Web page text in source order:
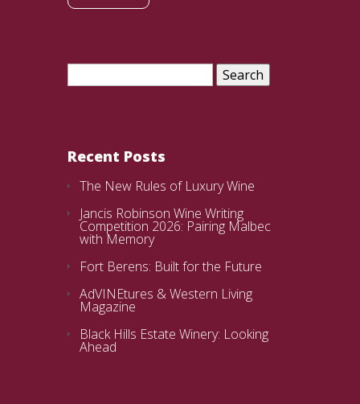
Search
Recent Posts
The New Rules of Luxury Wine
Jancis Robinson Wine Writing
Competition 2026: Pairing Malbec
with Memory
Fort Berens: Built for the Future
AdVINEtures & Western Living
Magazine
Black Hills Estate Winery: Looking
Ahead